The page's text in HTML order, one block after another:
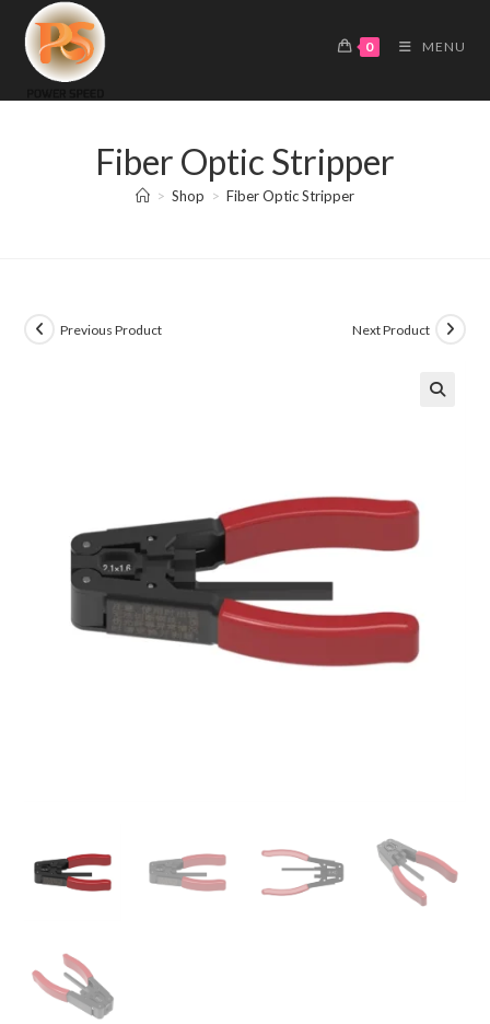
content
0 MENU
Fiber Optic Stripper
> Shop > Fiber Optic Stripper
Previous Product Next Product